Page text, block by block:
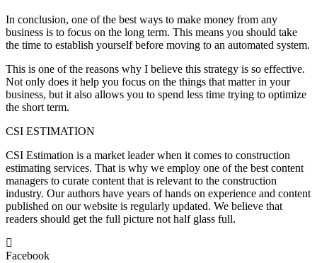
In conclusion, one of the best ways to make money from any
business is to focus on the long term. This means you should take
the time to establish yourself before moving to an automated system.
This is one of the reasons why I believe this strategy is so effective.
Not only does it help you focus on the things that matter in your
business, but it also allows you to spend less time trying to optimize
the short term.
CSI ESTIMATION
CSI Estimation is a market leader when it comes to construction
estimating services. That is why we employ one of the best content
managers to curate content that is relevant to the construction
industry. Our authors have years of hands on experience and content
published on our website is regularly updated. We believe that
readers should get the full picture not half glass full.
Facebook